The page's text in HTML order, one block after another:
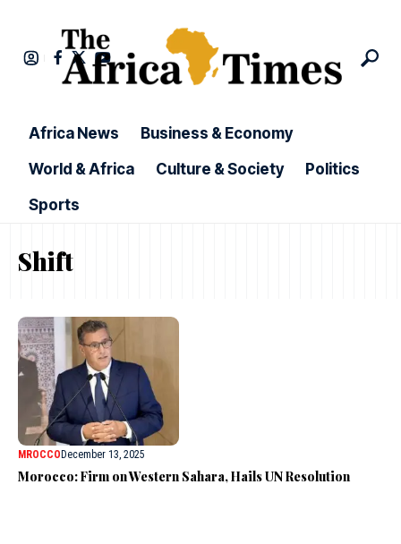
Africa News
Business & Economy
World & Africa
Culture & Society
Politics
Sports
Shift
MROCCO December 13, 2025
Morocco: Firm on Western Sahara, Hails UN Resolution